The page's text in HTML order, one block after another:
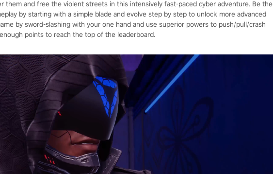
them and free the violent streets in this intensively fast-paced cyber adventure. Be the
by starting with a simple blade and evolve step by step to unlock more advanced
by sword-slashing with your one hand and use superior powers to push/pull/crash
points to reach the top of the leaderboard.